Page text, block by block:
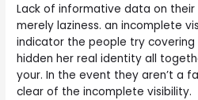
Lack of informative data on their
merely laziness. an incomplete
indicator the people try
hidden her real identity all
your. In the event they aren’t a
clear of the incomplete visibility.